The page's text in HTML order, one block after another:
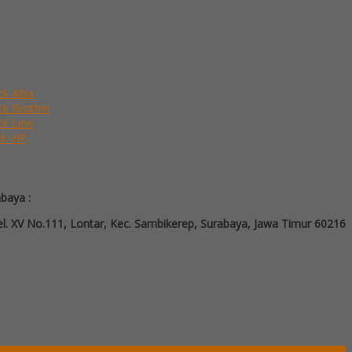
Alba
Brother
Lion
VIP
:
XV No.111, Lontar, Kec. Sambikerep, Surabaya, Jawa Timur 60216